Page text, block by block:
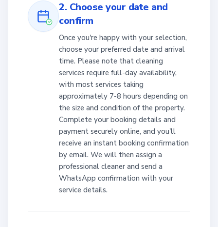
2. Choose your date and
confirm
Once you're happy with your selection,
choose your preferred date and arrival
time. Please note that cleaning
services require full-day availability,
with most services taking
approximately 7-8 hours depending on
the size and condition of the property.
Complete your booking details and
payment securely online, and you'll
receive an instant booking confirmation
by email. We will then assign a
professional cleaner and send a
WhatsApp confirmation with your
service details.